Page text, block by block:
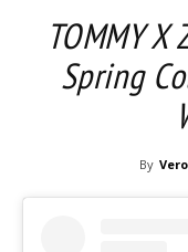
TOMMY X
Spring
By